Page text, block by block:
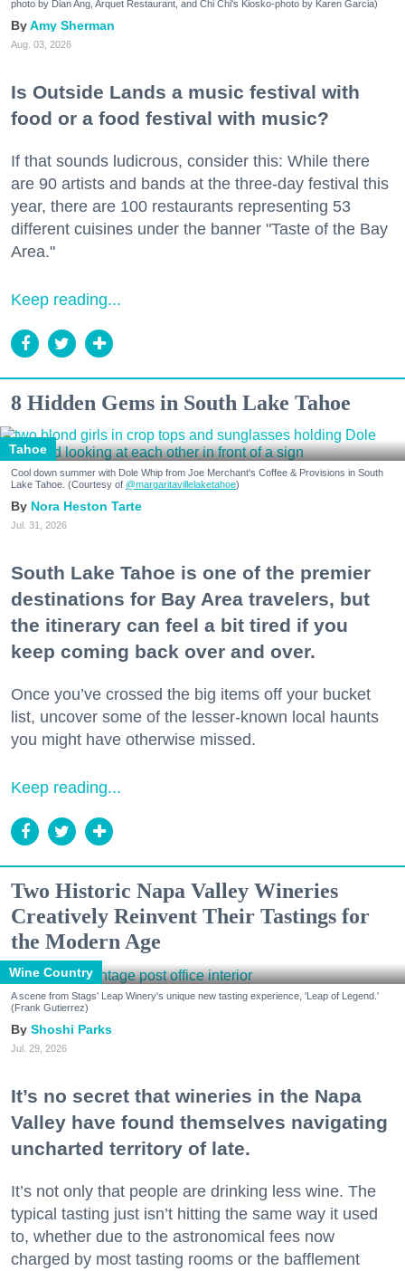
photo by Dian Ang, Arquet Restaurant, and Chi Chi's Kiosko-photo by Karen Garcia)
Amy Sherman
Aug. 03, 2026
Is Outside Lands a music festival with
food or a food festival with music?
If that sounds ludicrous, consider this: While there
are 90 artists and bands at the three-day festival this
year, there are 100 restaurants representing 53
different cuisines under the banner "Taste of the Bay
Area."
Keep reading...
8 Hidden Gems in South Lake Tahoe
Tahoe
Cool down summer with Dole Whip from Joe Merchant's Coffee & Provisions in South
Lake Tahoe. (Courtesy of @margaritavillelaketahoe)
Nora Heston Tarte
Jul. 31, 2026
South Lake Tahoe is one of the premier
destinations for Bay Area travelers, but
the itinerary can feel a bit tired if you
keep coming back over and over.
Once you’ve crossed the big items off your bucket
list, uncover some of the lesser-known local haunts
you might have otherwise missed.
Keep reading...
Two Historic Napa Valley Wineries
Creatively Reinvent Their Tastings for
the Modern Age
Wine Country
A scene from Stags' Leap Winery's unique new tasting experience, 'Leap of Legend.'
(Frank Gutierrez)
Shoshi Parks
Jul. 29, 2026
It’s no secret that wineries in the Napa
Valley have found themselves navigating
uncharted territory of late.
It’s not only that people are drinking less wine. The
typical tasting just isn’t hitting the same way it used
to, whether due to the astronomical fees now
charged by most tasting rooms or the bafflement